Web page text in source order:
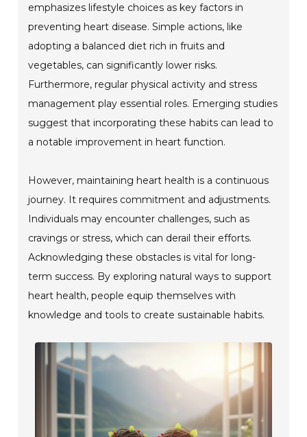
emphasizes lifestyle choices as key factors in
preventing heart disease. Simple actions, like
adopting a balanced diet rich in fruits and
vegetables, can significantly lower risks.
Furthermore, regular physical activity and stress
management play essential roles. Emerging studies
suggest that incorporating these habits can lead to
a notable improvement in heart function.
However, maintaining heart health is a continuous
journey. It requires commitment and adjustments.
Individuals may encounter challenges, such as
cravings or stress, which can derail their efforts.
Acknowledging these obstacles is vital for long-
term success. By exploring natural ways to support
heart health, people equip themselves with
knowledge and tools to create sustainable habits.